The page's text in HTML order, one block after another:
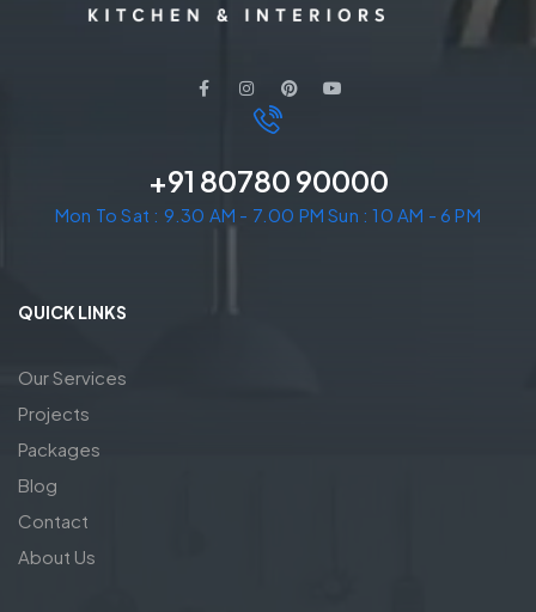
+91 80780 90000
Mon To Sat : 9.30 AM - 7.00 PM Sun : 10 AM - 6 PM
QUICK LINKS
Our Services
Projects
Packages
Blog
Contact
About Us